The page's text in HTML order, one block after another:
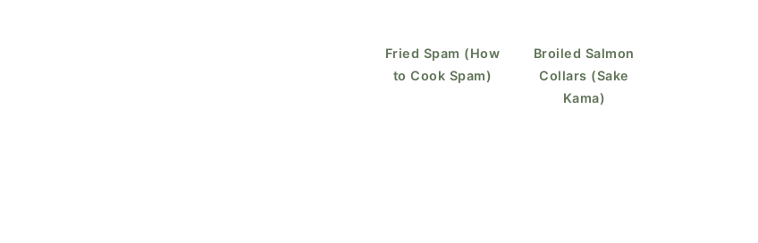
Fried Spam (How
to Cook Spam)
Broiled Salmon
Collars (Sake
Kama)